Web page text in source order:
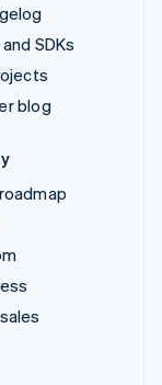
SDKs
blog